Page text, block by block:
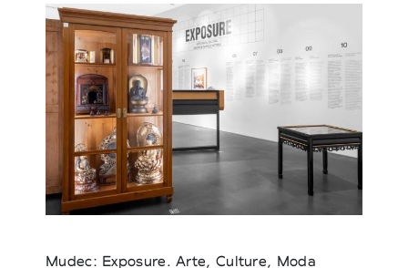
Mudec: Exposure. Arte, Culture, Moda